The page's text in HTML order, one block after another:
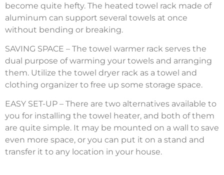
become quite hefty. The heated towel rack made of
aluminum can support several towels at once
without bending or breaking.
SAVING SPACE – The towel warmer rack serves the
dual purpose of warming your towels and arranging
them. Utilize the towel dryer rack as a towel and
clothing organizer to free up some storage space.
EASY SET-UP – There are two alternatives available to
you for installing the towel heater, and both of them
are quite simple. It may be mounted on a wall to save
even more space, or you can put it on a stand and
transfer it to any location in your house.